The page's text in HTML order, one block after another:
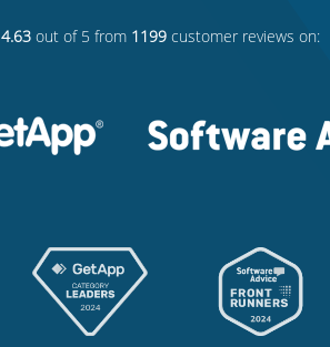
4.63out of 5 from 1199customer reviews on: